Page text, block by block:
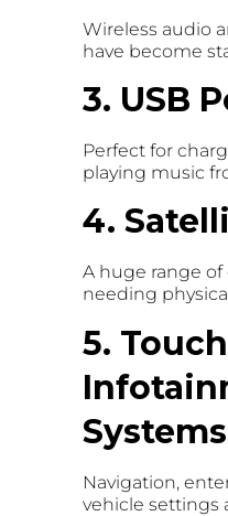
Wireless audio
have become
3. USB
Perfect for
playing music
4.
A huge range
needing
5.
Systems
Navigation,
vehicle settings